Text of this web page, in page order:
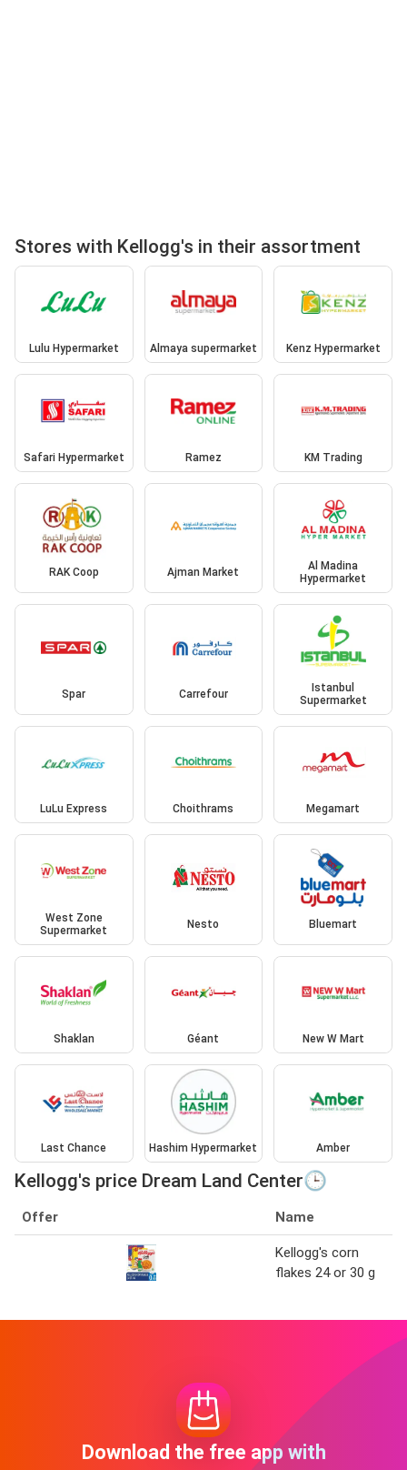
Stores with Kellogg's in their assortment
Lulu Hypermarket Almaya supermarket Kenz Hypermarket
Safari Hypermarket Ramez KM Trading
RAK Coop Ajman Market
Al Madina
Hypermarket
Spar Carrefour
Istanbul
Supermarket
LuLu Express Choithrams Megamart
West Zone
Supermarket
Nesto Bluemart
Shaklan Géant New W Mart
Last Chance Hashim Hypermarket Amber
Kellogg's price Dream Land Center🕒
Offer Name
Kellogg's corn
flakes 24 or 30 g
Download the free app with